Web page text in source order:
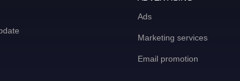
Ads
Marketing services
Email promotion